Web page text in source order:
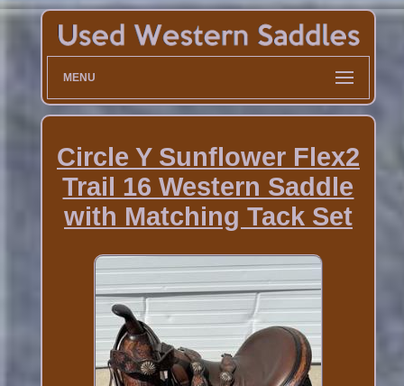
MENU
Circle Y Sunflower Flex2
Trail 16 Western Saddle
with Matching Tack Set